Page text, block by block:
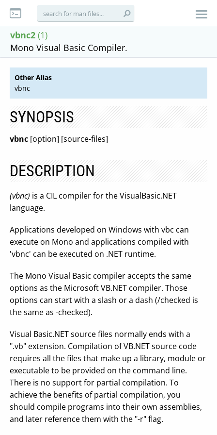
vbnc2 (1)
Mono Visual Basic Compiler.
Other Alias
vbnc
SYNOPSIS
vbnc [option] [source-files]
DESCRIPTION
(vbnc) is a CIL compiler for the VisualBasic.NET
language.
Applications developed on Windows with vbc can
execute on Mono and applications compiled with
'vbnc' can be executed on .NET runtime.
The Mono Visual Basic compiler accepts the same
options as the Microsoft VB.NET compiler. Those
options can start with a slash or a dash (/checked is
the same as -checked).
Visual Basic.NET source files normally ends with a
".vb" extension. Compilation of VB.NET source code
requires all the files that make up a library, module or
executable to be provided on the command line.
There is no support for partial compilation. To
achieve the benefits of partial compilation, you
should compile programs into their own assemblies,
and later reference them with the "-r" flag.